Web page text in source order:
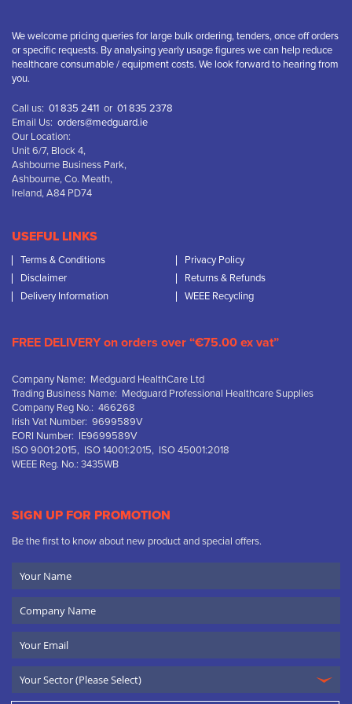
We welcome pricing queries for large bulk ordering, tenders, once off orders
or specific requests. By analysing yearly usage figures we can help reduce
healthcare consumable / equipment costs. We look forward to hearing from
you.
Call us: 01 835 2411 or 01 835 2378
Email Us: orders@medguard.ie
Our Location:
Unit 6/7, Block 4,
Ashbourne Business Park,
Ashbourne, Co. Meath,
Ireland, A84 PD74
USEFUL LINKS
Terms & Conditions
Privacy Policy
Disclaimer
Returns & Refunds
Delivery Information
WEEE Recycling
FREE DELIVERY on orders over “€75.00 ex vat”
Company Name: Medguard HealthCare Ltd
Trading Business Name: Medguard Professional Healthcare Supplies
Company Reg No.: 466268
Irish Vat Number: 9699589V
EORI Number: IE9699589V
ISO 9001:2015, ISO 14001:2015, ISO 45001:2018
WEEE Reg. No.: 3435WB
SIGN UP FOR PROMOTION
Be the first to know about new product and special offers.
Name
Name